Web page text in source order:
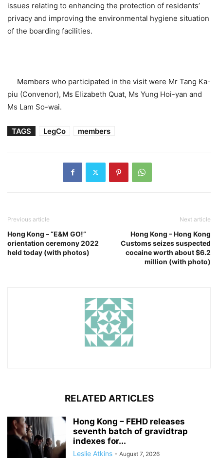
issues relating to enhancing the protection of residents’
privacy and improving the environmental hygiene situation
of the boarding facilities.
Members who participated in the visit were Mr Tang Ka-
piu (Convenor), Ms Elizabeth Quat, Ms Yung Hoi-yan and
Ms Lam So-wai.
TAGS LegCo members
Previous article
Hong Kong – “E&M GO!”
orientation ceremony 2022
held today (with photos)
Next article
Hong Kong – Hong Kong
Customs seizes suspected
cocaine worth about $6.2
million (with photo)
RELATED ARTICLES
Hong Kong – FEHD releases
seventh batch of gravidtrap
indexes for...
Leslie Atkins - August 7, 2026